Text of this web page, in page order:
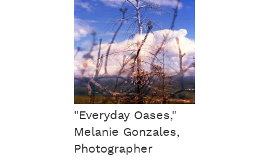
"Everyday Oases,"
Melanie Gonzales,
Photographer